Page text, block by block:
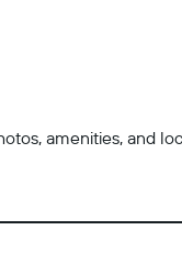
amenities, and